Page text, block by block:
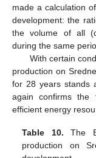
made a calculation
development: the
the volume of all
during the same
With certain
production on
for 28 years stands
again confirms
efficient energy
Table 10. The
production on